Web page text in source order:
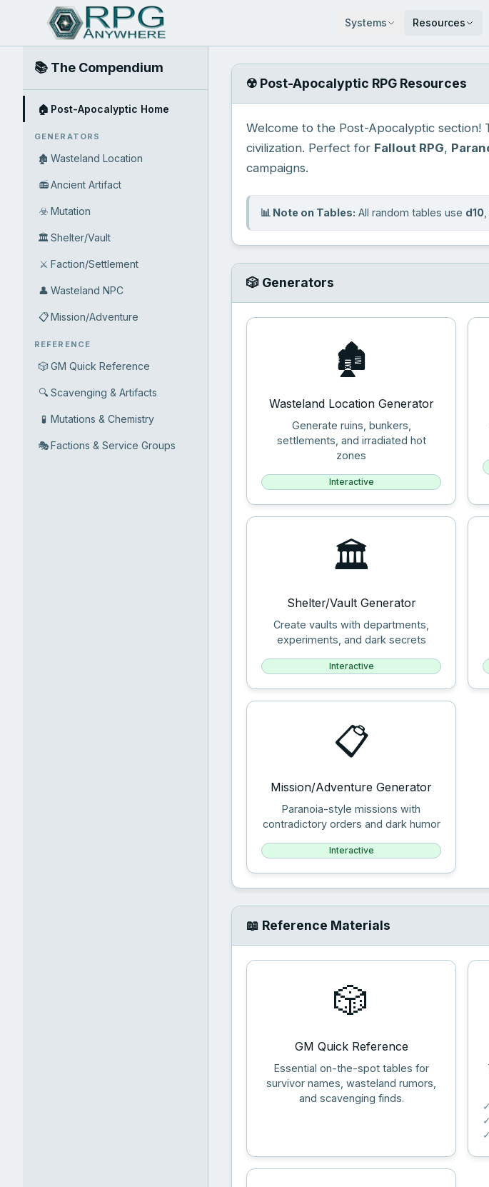
Systems Resources
📚 The Compendium
🏠 Post-Apocalyptic Home
GENERATORS
🏚️ Wasteland Location
📻Ancient Artifact
☣️ Mutation
🏛️ Shelter/Vault
⚔️ Faction/Settlement
👤 Wasteland NPC
📋Mission/Adventure
REFERENCE
🎲 GM Quick Reference
🔍 Scavenging & Artifacts
🧪 Mutations & Chemistry
🎭Factions & Service Groups
☢️ Post-Apocalyptic RPG Resources
Welcome to the Post-Apocalyptic
civilization. Perfect for Fallout RPG,
campaigns.
📊 Note on Tables: All random tables use d10
🎲 Generators
🏚️
Wasteland Location Generator
Generate ruins, bunkers,
settlements, and irradiated hot
zones
Interactive
🏛️
Shelter/Vault Generator
Create vaults with departments,
experiments, and dark secrets
Interactive
📋
Mission/Adventure Generator
Paranoia-style missions with
contradictory orders and dark humor
Interactive
📖 Reference Materials
🎲
GM Quick Reference
Essential on-the-spot tables for
survivor names, wasteland rumors,
and scavenging finds.